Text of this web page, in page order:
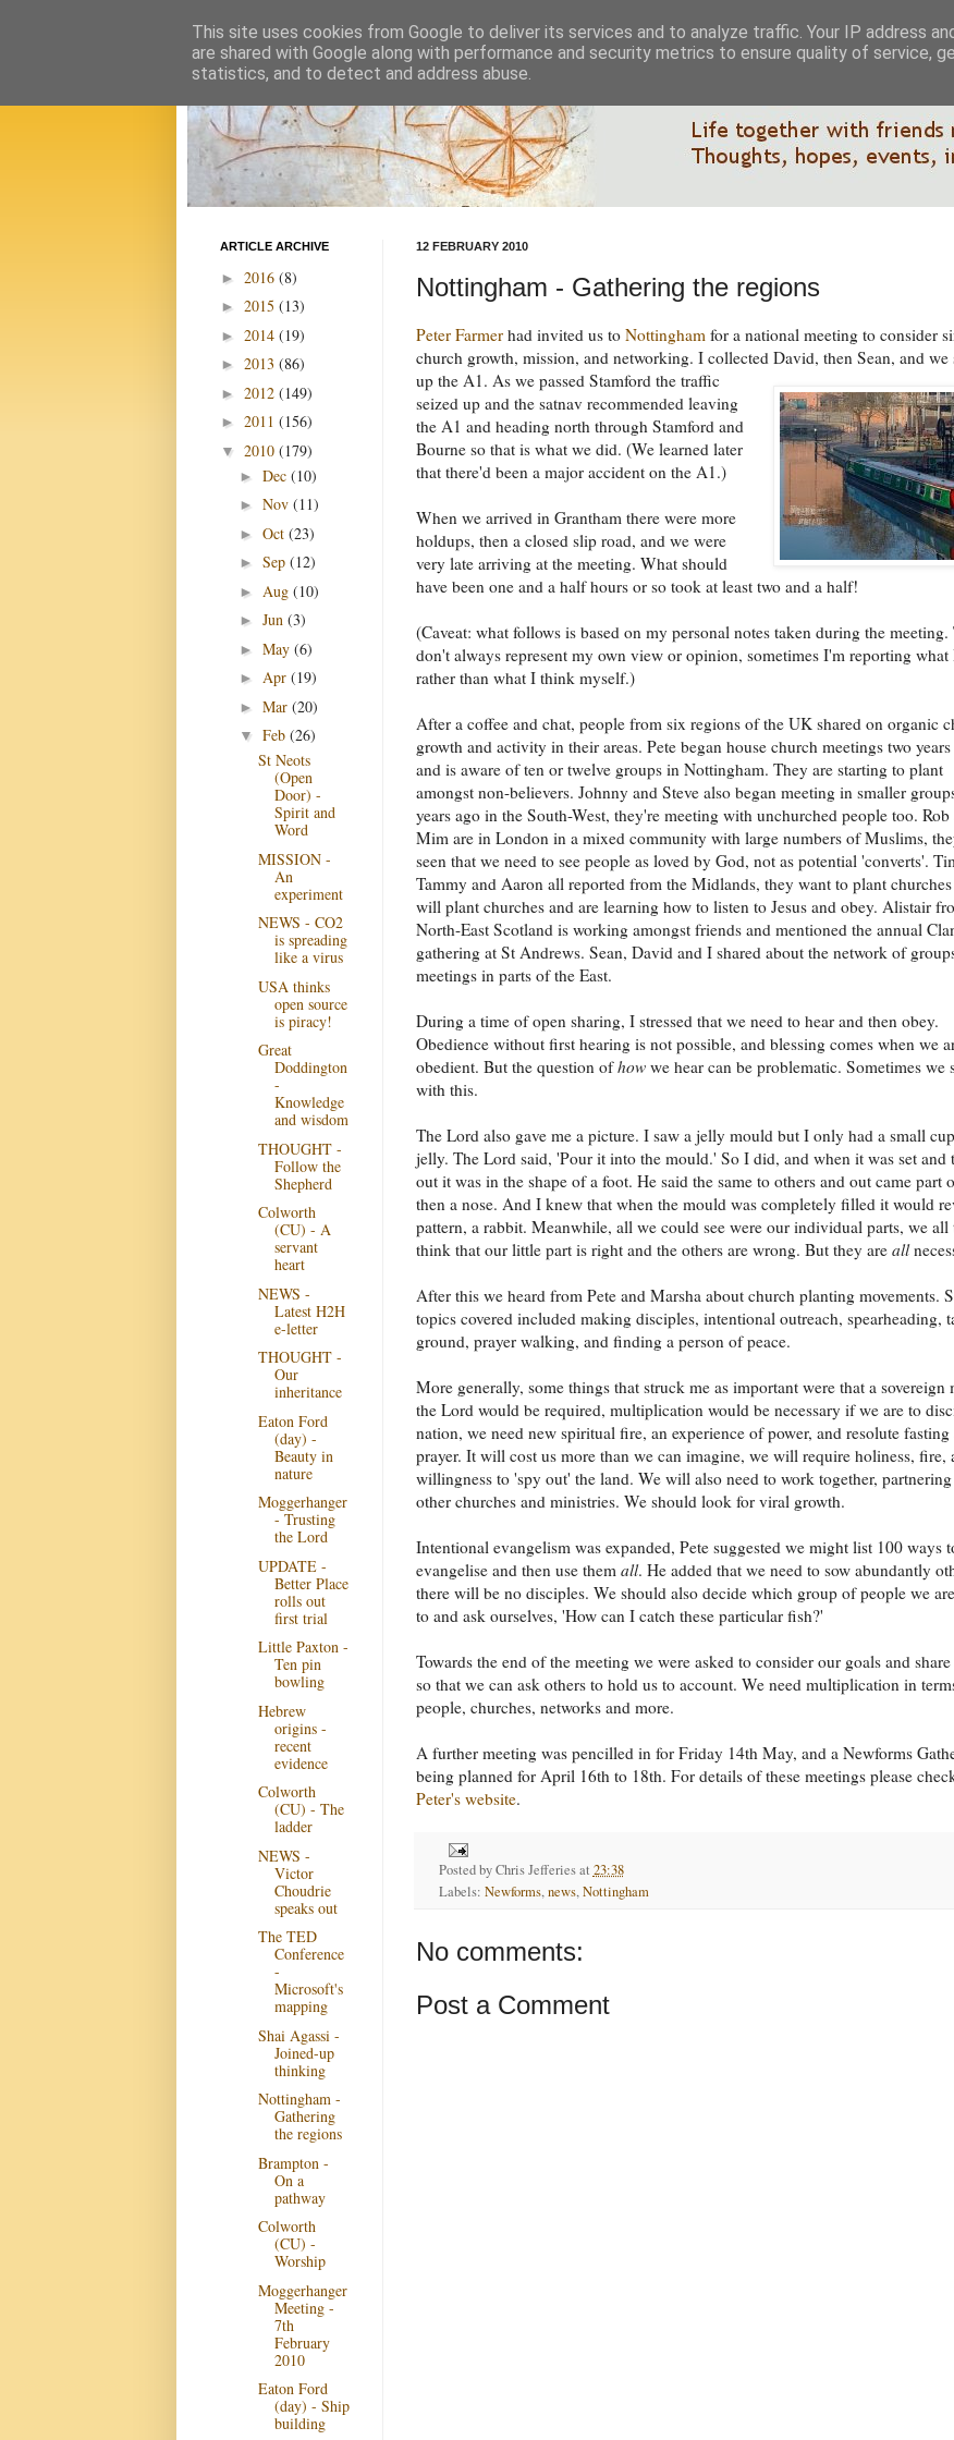
12 FEBRUARY 2010
Nottingham - Gathering the regions
Peter Farmer had invited us to Nottingham for a national meeting to consider
church growth, mission, and networking. I collected David, then Sean, and we
up the A1. As we passed Stamford the traffic
seized up and the satnav recommended leaving
the A1 and heading north through Stamford and
Bourne so that is what we did. (We learned later
that there'd been a major accident on the A1.)
When we arrived in Grantham there were more
holdups, then a closed slip road, and we were
very late arriving at the meeting. What should
have been one and a half hours or so took at least two and a half!
(Caveat: what follows is based on my personal notes taken during the meeting.
don't always represent my own view or opinion, sometimes I'm reporting what
rather than what I think myself.)
After a coffee and chat, people from six regions of the UK shared on organic
growth and activity in their areas. Pete began house church meetings two
and is aware of ten or twelve groups in Nottingham. They are starting to plant
amongst non-believers. Johnny and Steve also began meeting in smaller
years ago in the South-West, they're meeting with unchurched people too. Rob
Mim are in London in a mixed community with large numbers of Muslims,
seen that we need to see people as loved by God, not as potential 'converts'.
Tammy and Aaron all reported from the Midlands, they want to plant
will plant churches and are learning how to listen to Jesus and obey. Alistair
North-East Scotland is working amongst friends and mentioned the annual
gathering at St Andrews. Sean, David and I shared about the network of
meetings in parts of the East.
During a time of open sharing, I stressed that we need to hear and then obey.
Obedience without first hearing is not possible, and blessing comes when we
obedient. But the question ofhow we hear can be problematic. Sometimes we
with this.
The Lord also gave me a picture. I saw a jelly mould but I only had a small
jelly. The Lord said, 'Pour it into the mould.' So I did, and when it was set and
out it was in the shape of a foot. He said the same to others and out came part
then a nose. And I knew that when the mould was completely filled it would
pattern, a rabbit. Meanwhile, all we could see were our individual parts, we all
think that our little part is right and the others are wrong. But they are all
After this we heard from Pete and Marsha about church planting movements.
topics covered included making disciples, intentional outreach, spearheading,
ground, prayer walking, and finding a person of peace.
More generally, some things that struck me as important were that a sovereign
the Lord would be required, multiplication would be necessary if we are to
nation, we need new spiritual fire, an experience of power, and resolute fasting
prayer. It will cost us more than we can imagine, we will require holiness, fire,
willingness to 'spy out' the land. We will also need to work together,
other churches and ministries. We should look for viral growth.
Intentional evangelism was expanded, Pete suggested we might list 100 ways
evangelise and then use them all. He added that we need to sow abundantly
there will be no disciples. We should also decide which group of people we
to and ask ourselves, 'How can I catch these particular fish?'
Towards the end of the meeting we were asked to consider our goals and
so that we can ask others to hold us to account. We need multiplication in
people, churches, networks and more.
A further meeting was pencilled in for Friday 14th May, and a Newforms
being planned for April 16th to 18th. For details of these meetings please
Peter's website.
Posted byChris Jefferies at 23:38
Labels: Newforms,news,Nottingham
No comments:
Post a Comment
ARTICLE ARCHIVE
► 2016 (8)
► 2015 (13)
► 2014 (19)
► 2013 (86)
► 2012 (149)
► 2011 (156)
▼ 2010 (179)
► Dec (10)
► Nov (11)
► Oct (23)
► Sep (12)
► Aug (10)
► Jun (3)
► May (6)
► Apr (19)
► Mar (20)
▼ Feb (26)
St Neots
(Open
Door) -
Spirit and
Word
MISSION -
An
experiment
NEWS - CO2
is spreading
like a virus
USA thinks
open source
is piracy!
Great
Doddington
-
Knowledge
and wisdom
THOUGHT -
Follow the
Shepherd
Colworth
(CU) - A
servant
heart
NEWS -
Latest H2H
e-letter
THOUGHT -
Our
inheritance
Eaton Ford
(day) -
Beauty in
nature
Moggerhanger
- Trusting
the Lord
UPDATE -
Better Place
rolls out
first trial
Little Paxton -
Ten pin
bowling
Hebrew
origins -
recent
evidence
Colworth
(CU) - The
ladder
NEWS -
Victor
Choudrie
speaks out
The TED
Conference
-
Microsoft's
mapping
Shai Agassi -
Joined-up
thinking
Nottingham -
Gathering
the regions
Brampton -
On a
pathway
Colworth
(CU) -
Worship
Moggerhanger
Meeting -
7th
February
2010
Eaton Ford
(day) - Ship
building
This site uses cookies from Google to deliver its services and to analyze traffic. Your IP address
are shared with Google along with performance and security metrics to ensure quality of service,
statistics, and to detect and address abuse.